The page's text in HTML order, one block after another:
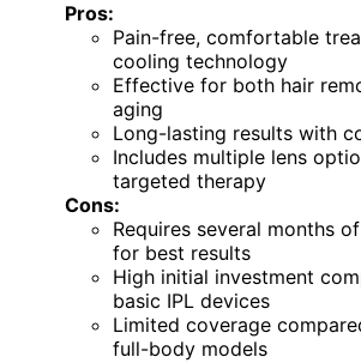
Pros:
Pain-free, comfortable
cooling technology
Effective for both hair
aging
Long-lasting results with
Includes multiple lens
targeted therapy
Cons:
Requires several months
for best results
High initial investment
basic IPL devices
Limited coverage
full-body models